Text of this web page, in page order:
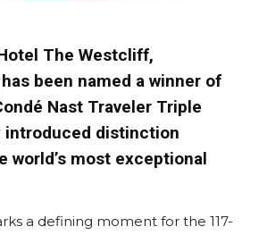
The Westcliff,
been named a winner of
Nast Traveler Triple
introduced distinction
world’s most exceptional
a defining moment for the 117-